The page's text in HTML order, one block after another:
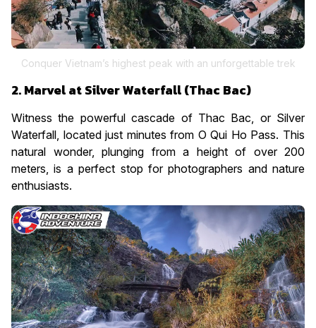
Conquer Vietnam’s highest peak with an unforgettable trek
2. Marvel at Silver Waterfall (Thac Bac)
Witness the powerful cascade of Thac Bac, or Silver
Waterfall, located just minutes from O Qui Ho Pass. This
natural wonder, plunging from a height of over 200
meters, is a perfect stop for photographers and nature
enthusiasts.